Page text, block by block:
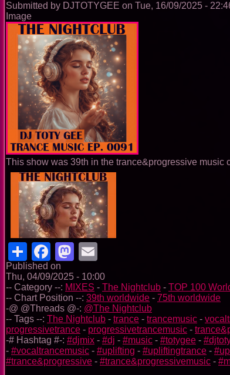
Submitted by DJTOTYGEE on Tue, 16/09/2025 -
Image
This show was 39th in the trance&progressive music
ShareFacebook
Mastodon
Published on
Thu, 04/09/2025 - 10:00
-- Category --: MIXES - The Nightclub - TOP 100
-- Chart Position --: 39th worldwide - 75th worldwide
-@ @Threads @-: @The Nightclub
-- Tags --: The Nightclub - trance - trancemusic -
progressivetrance - progressivetrancemusic -
-# Hashtag #-: #djmix - #dj - #music - #totygee -
- #vocaltrancemusic - #uplifting - #upliftingtrance -
#trance&progressive - #trance&progressivemusic -